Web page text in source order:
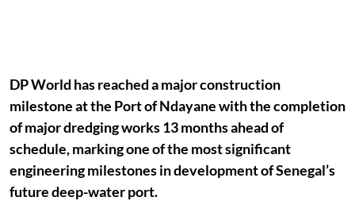
DP World has reached a major construction
milestone at the Port of Ndayane with the completion
of major dredging works 13 months ahead of
schedule, marking one of the most significant
engineering milestones in development of Senegal’s
future deep-water port.